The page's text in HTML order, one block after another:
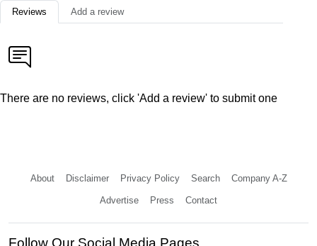
Reviews Add a review
There are no reviews, click 'Add a review' to submit one
About Disclaimer Privacy Policy Search Company A-Z
Advertise Press Contact
Follow Our Social Media Pages